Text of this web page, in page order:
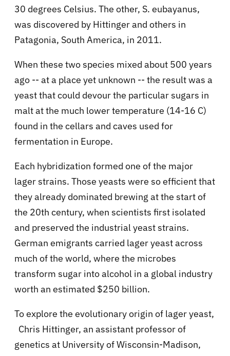
30 degrees Celsius. The other, S. eubayanus,
was discovered by Hittinger and others in
Patagonia, South America, in 2011.
When these two species mixed about 500 years
ago -- at a place yet unknown -- the result was a
yeast that could devour the particular sugars in
malt at the much lower temperature (14-16 C)
found in the cellars and caves used for
fermentation in Europe.
Each hybridization formed one of the major
lager strains. Those yeasts were so efficient that
they already dominated brewing at the start of
the 20th century, when scientists first isolated
and preserved the industrial yeast strains.
German emigrants carried lager yeast across
much of the world, where the microbes
transform sugar into alcohol in a global industry
worth an estimated $250 billion.
To explore the evolutionary origin of lager yeast,
Chris Hittinger, an assistant professor of
genetics at University of Wisconsin-Madison,